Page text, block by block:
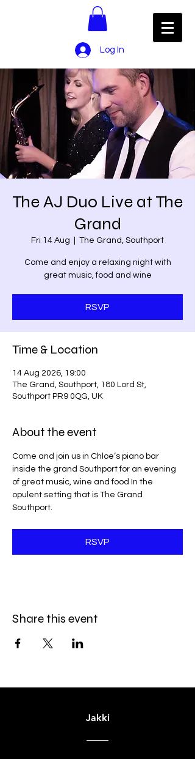
Log In
The AJ Duo Live at The
Grand
Fri 14 Aug The Grand, Southport
Come and enjoy a relaxing night with
great music, food and wine
RSVP
Time & Location
14 Aug 2026, 19:00
The Grand, Southport, 180 Lord St,
Southport PR9 0QG, UK
About the event
Come and join us in Chloe‘s piano bar
inside the grand Southport for an evening
of great music, wine and food In the
opulent setting that is The Grand
Southport.
RSVP
Share this event
Jakki